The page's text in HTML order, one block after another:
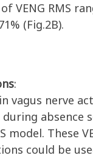
VENG RMS
(Fig.2B).
:
vagus nerve
absence
model. These
could be